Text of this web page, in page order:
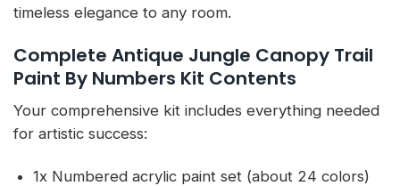
timeless elegance to any room.
Complete Antique Jungle Canopy Trail
Paint By Numbers Kit Contents
Your comprehensive kit includes everything needed
for artistic success:
1x Numbered acrylic paint set (about 24 colors)